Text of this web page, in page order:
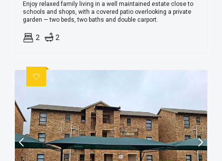
Enjoy relaxed family living in a well maintained estate close to
schools and shops, with a covered patio overlooking a private
garden — two beds, two baths and double carport.
2 2